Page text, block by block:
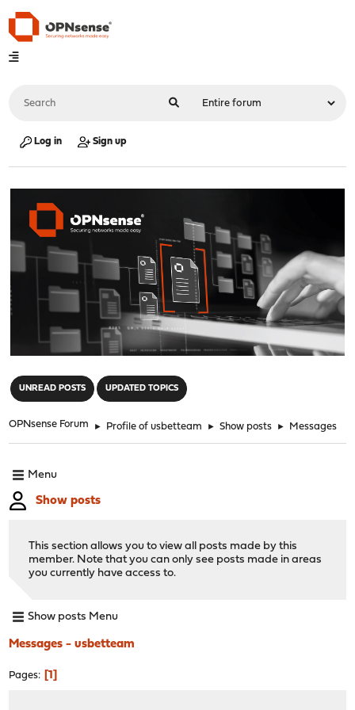
Log in Sign up
UNREAD POSTS UPDATED TOPICS
OPNsense Forum ► Profile of usbetteam ► Show posts ► Messages
Menu
Show posts
This section allows you to view all posts made by this
member. Note that you can only see posts made in areas
you currently have access to.
Show posts Menu
Messages - usbetteam
Pages 1